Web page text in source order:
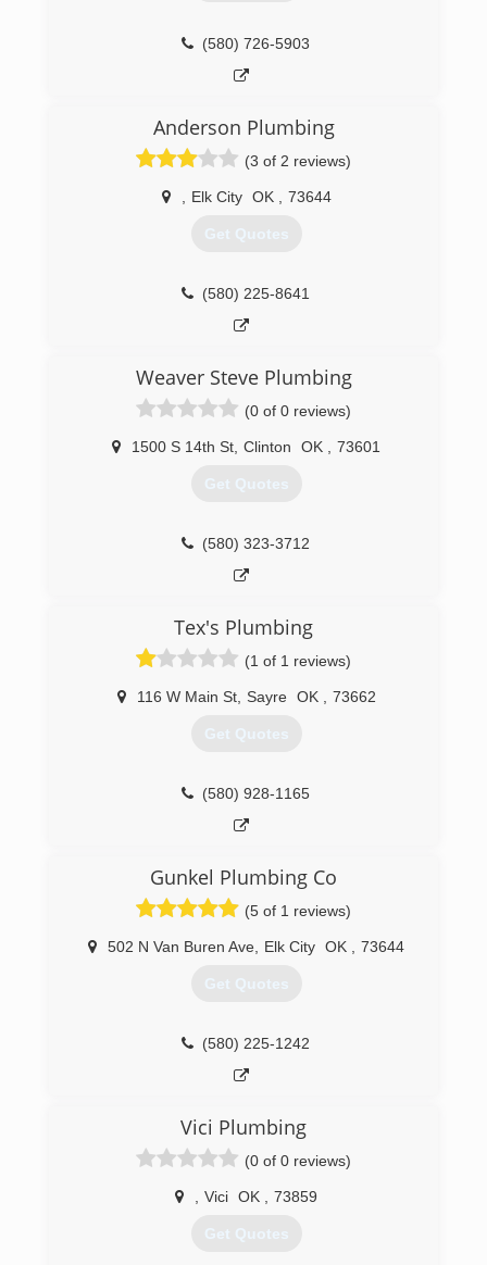
(580) 726-5903
Anderson Plumbing
(3 of 2 reviews)
Elk City OK 73644
Get Quotes
(580) 225-8641
Weaver Steve Plumbing
(0 of 0 reviews)
1500 S 14th St Clinton OK 73601
Get Quotes
(580) 323-3712
Tex's Plumbing
(1 of 1 reviews)
116 W Main St, Sayre OK 73662
Get Quotes
(580) 928-1165
Gunkel Plumbing Co
(5 of 1 reviews)
502 N Van Buren Ave Elk City OK 73644
Get Quotes
(580) 225-1242
Vici Plumbing
(0 of 0 reviews)
Vici OK 73859
Get Quotes